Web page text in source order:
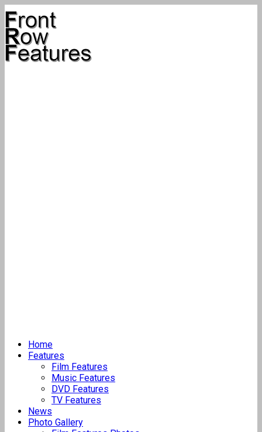
Home
Features
Film Features
Music Features
DVD Features
TV Features
News
Photo Gallery